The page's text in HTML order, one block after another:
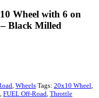
Wheel with 6 on
Black Milled
Wheels Tags: 20x10 Wheel
FUEL Off-Road Throttle